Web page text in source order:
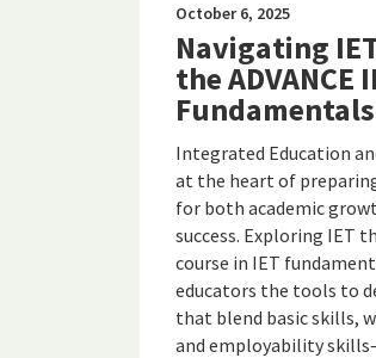
October 6, 2025
Navigating
the ADVANCE
Integrated Education
at the heart of
for both academic
success. Exploring IET
course in IET
educators the tools to
that blend basic skills,
and employability